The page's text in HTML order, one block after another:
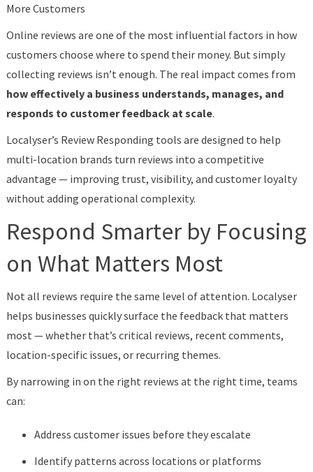
More Customers
Online reviews are one of the most influential factors in how
customers choose where to spend their money. But simply
collecting reviews isn’t enough. The real impact comes from
how effectively a business understands, manages, and
responds to customer feedback at scale.
Localyser’s Review Responding tools are designed to help
multi-location brands turn reviews into a competitive
advantage — improving trust, visibility, and customer loyalty
without adding operational complexity.
Respond Smarter by Focusing
on What Matters Most
Not all reviews require the same level of attention. Localyser
helps businesses quickly surface the feedback that matters
most — whether that’s critical reviews, recent comments,
location-specific issues, or recurring themes.
By narrowing in on the right reviews at the right time, teams
can:
Address customer issues before they escalate
Identify patterns across locations or platforms